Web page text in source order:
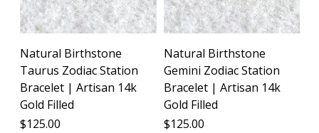
Natural Birthstone
Taurus Zodiac Station
Bracelet | Artisan 14k
Gold Filled
Price
$125.00
Natural Birthstone
Gemini Zodiac Station
Bracelet | Artisan 14k
Gold Filled
Price
$125.00